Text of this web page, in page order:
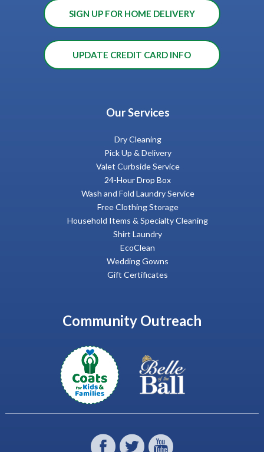
SIGN UP FOR HOME DELIVERY
UPDATE CREDIT CARD INFO
Our Services
Dry Cleaning
Pick Up & Delivery
Valet Curbside Service
24-Hour Drop Box
Wash and Fold Laundry Service
Free Clothing Storage
Household Items & Specialty Cleaning
Shirt Laundry
EcoClean
Wedding Gowns
Gift Certificates
Community Outreach